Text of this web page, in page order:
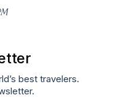
best travelers.